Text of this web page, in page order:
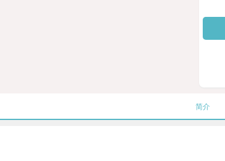
简介